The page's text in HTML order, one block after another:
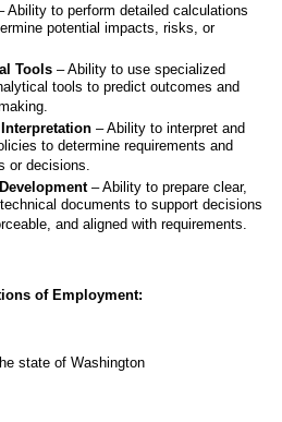
Ability to perform detailed calculations
potential impacts, risks, or
Tools – Ability to use specialized
tools to predict outcomes and
– Ability to interpret and
to determine requirements and
or decisions.
– Ability to prepare clear,
documents to support decisions
and aligned with requirements.
of Employment:
state of Washington